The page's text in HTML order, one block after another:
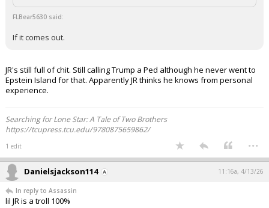
FLBear5630 said:
If it comes out.
JR's still full of chit. Still calling Trump a Ped although he never went to
Epstein Island for that. Apparently JR thinks he knows from personal
experience.
Searching for Lone Star: A Tale of Two Brothers
https://tcupress.tcu.edu/9780875659862/
1 edit ...
Danielsjackson114 11:16a, 4/13/26
In reply to Assassin
lil JR is a troll 100%